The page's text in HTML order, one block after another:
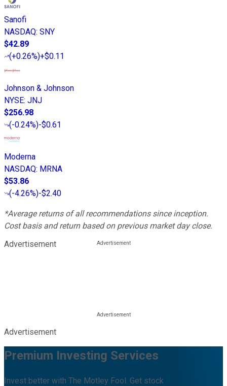
Sanofi
NASDAQ: SNY
$42.89
(+0.26%)+$0.11
Johnson & Johnson
NYSE: JNJ
$256.98
(-0.24%)-$0.61
Moderna
NASDAQ: MRNA
$53.86
(-4.26%)-$2.40
*Average returns of all recommendations since inception.
Cost basis and return based on previous market day close.
Advertisement
Advertisement
Premium Investing Services
Invest better with The Motley Fool. Get stock